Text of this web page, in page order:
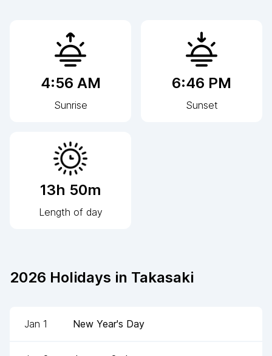
4:56 AM
Sunrise
6:46 PM
Sunset
13h 50m
Length of day
2026 Holidays in Takasaki
Jan 1 New Year's Day